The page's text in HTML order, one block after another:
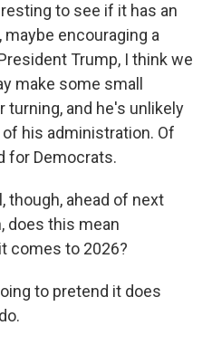
to see if it has an
encouraging a
Trump, I think we
make some small
turning, and he's unlikely
his administration. Of
for Democrats.
though, ahead of next
does this mean
comes to 2026?
to pretend it does